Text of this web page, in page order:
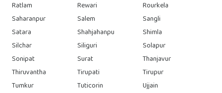
Ratlam
Rewari
Rourkela
Saharanpur
Salem
Sangli
Satara
Shahjahanpu
Shimla
Silchar
Siliguri
Solapur
Sonipat
Surat
Thanjavur
Thiruvantha
Tirupati
Tirupur
Tumkur
Tuticorin
Ujjain